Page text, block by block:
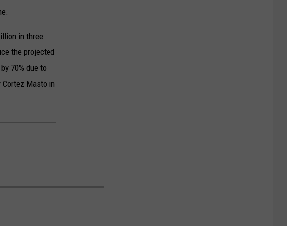
in three
the projected
70% due to
Cortez Masto in